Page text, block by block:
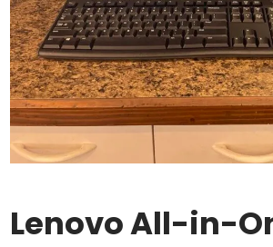
Lenovo All-in-